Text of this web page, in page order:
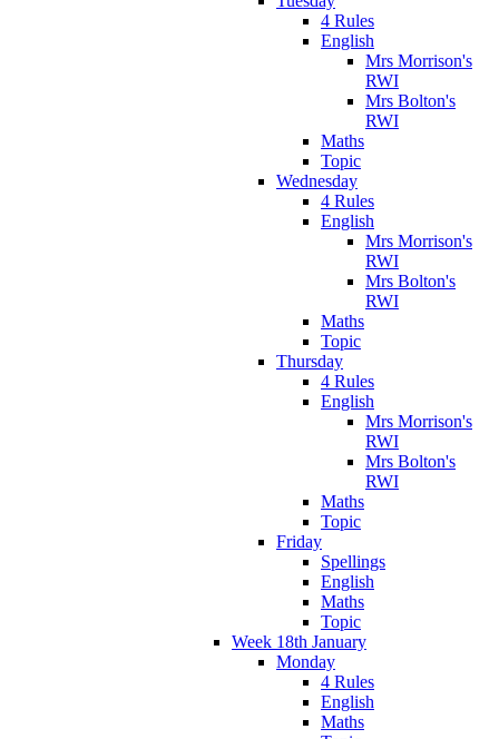
4 Rules
English
Mrs Morrison's
RWI
Mrs Bolton's
RWI
Maths
Topic
Wednesday
4 Rules
English
Mrs Morrison's
RWI
Mrs Bolton's
RWI
Maths
Topic
Thursday
4 Rules
English
Mrs Morrison's
RWI
Mrs Bolton's
RWI
Maths
Topic
Friday
Spellings
English
Maths
Topic
Week 18th January
Monday
4 Rules
English
Maths